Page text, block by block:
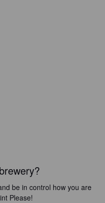
be in control how you are
Please!